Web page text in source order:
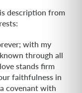
description from
with my
through all
stands firm
faithfulness in
a covenant with